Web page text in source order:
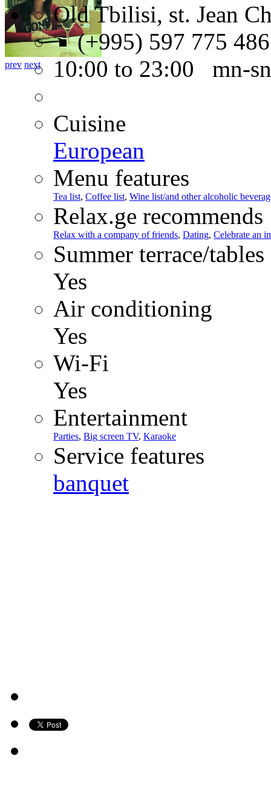
prev next
Old Tbilisi, st. Jean
(+995) 597 775 486
10:00 to 23:00 mn-sn
Cuisine
European
Menu features
Tea list, Coffee list, Wine list/and other alcoholic
Relax.ge recommends
Relax with a company of friends, Dating, Celebrate an
Summer terrace/
Yes
Air conditioning
Yes
Wi-Fi
Yes
Entertainment
Parties, Big screen TV, Karaoke
Service features
banquet